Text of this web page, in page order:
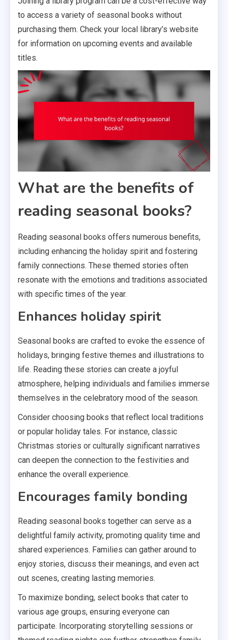
to access a variety of seasonal books without
purchasing them. Check your local library’s website
for information on upcoming events and available
titles.
What are the benefits of
reading seasonal books?
Reading seasonal books offers numerous benefits,
including enhancing the holiday spirit and fostering
family connections. These themed stories often
resonate with the emotions and traditions associated
with specific times of the year.
Enhances holiday spirit
Seasonal books are crafted to evoke the essence of
holidays, bringing festive themes and illustrations to
life. Reading these stories can create a joyful
atmosphere, helping individuals and families immerse
themselves in the celebratory mood of the season.
Consider choosing books that reflect local traditions
or popular holiday tales. For instance, classic
Christmas stories or culturally significant narratives
can deepen the connection to the festivities and
enhance the overall experience.
Encourages family bonding
Reading seasonal books together can serve as a
delightful family activity, promoting quality time and
shared experiences. Families can gather around to
enjoy stories, discuss their meanings, and even act
out scenes, creating lasting memories.
To maximize bonding, select books that cater to
various age groups, ensuring everyone can
participate. Incorporating storytelling sessions or